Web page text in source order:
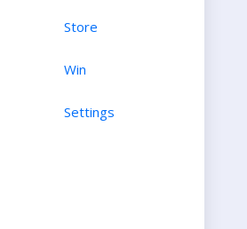
Store
Win
Settings